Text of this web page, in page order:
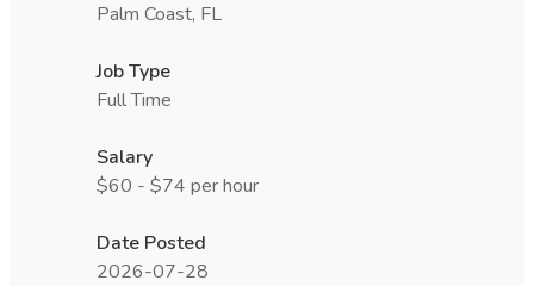
Palm Coast, FL
Job Type
Full Time
Salary
$60 - $74 per hour
Date Posted
2026-07-28